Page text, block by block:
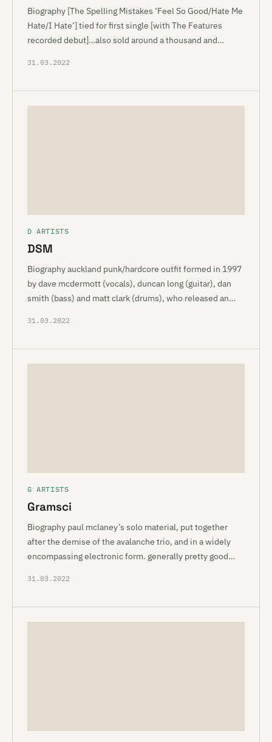
Biography [The Spelling Mistakes ‘Feel So Good/Hate Me
Hate/I Hate’] tied for first single [with The Features
recorded debut]…also sold around a thousand and…
31.03.2022
D ARTISTS
DSM
Biography auckland punk/hardcore outfit formed in 1997
by dave mcdermott (vocals), duncan long (guitar), dan
smith (bass) and matt clark (drums), who released an…
31.03.2022
G ARTISTS
Gramsci
Biography paul mclaney’s solo material, put together
after the demise of the avalanche trio, and in a widely
encompassing electronic form. generally pretty good…
31.03.2022